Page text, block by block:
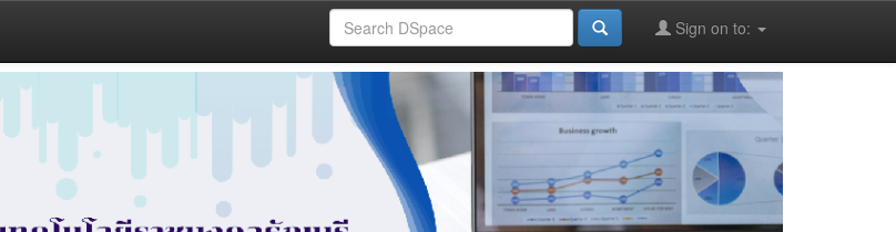
Sign on to: